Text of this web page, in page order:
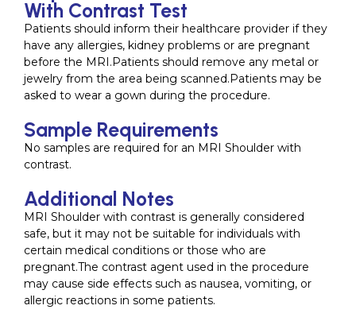
With Contrast Test
Patients should inform their healthcare provider if they
have any allergies, kidney problems or are pregnant
before the MRI.Patients should remove any metal or
jewelry from the area being scanned.Patients may be
asked to wear a gown during the procedure.
Sample Requirements
No samples are required for an MRI Shoulder with
contrast.
Additional Notes
MRI Shoulder with contrast is generally considered
safe, but it may not be suitable for individuals with
certain medical conditions or those who are
pregnant.The contrast agent used in the procedure
may cause side effects such as nausea, vomiting, or
allergic reactions in some patients.